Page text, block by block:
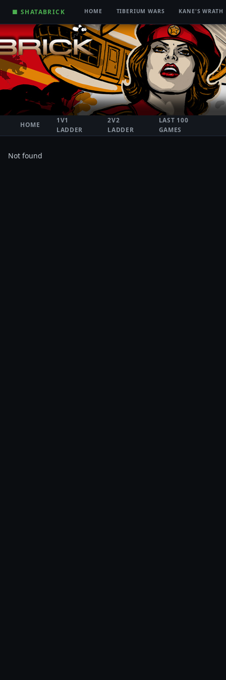
■ SHATABRICK HOME TIBERIUM WARS KANE'S WRATH
HOME
1V1
LADDER
2V2
LADDER
LAST 100
GAMES
Not found